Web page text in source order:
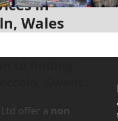
in
Wales
offer a non